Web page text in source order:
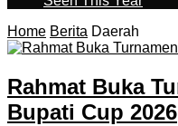
Home Berita Daerah
Rahmat Buka
Bupati Cup 2026